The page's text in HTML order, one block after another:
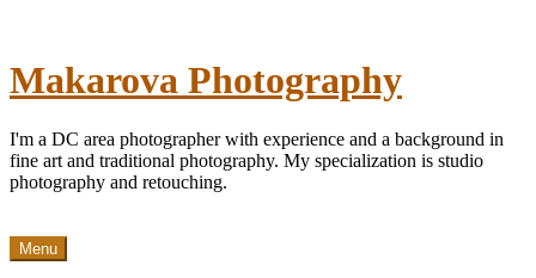
Makarova Photography
I'm a DC area photographer with experience and a background in
fine art and traditional photography. My specialization is studio
photography and retouching.
Menu